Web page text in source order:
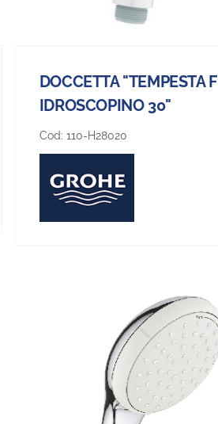
DOCCETTA "TEMPESTA F
IDROSCOPINO 30"
Cod: 110-H28020